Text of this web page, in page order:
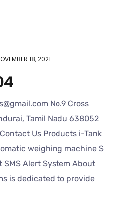
18, 2021
No.9 Cross
Tamil Nadu 638052
Us Products i-Tank
weighing machine S
SMS Alert System About
is dedicated to provide